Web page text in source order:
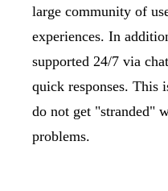
large community of
experiences. In
supported 24/7 via
quick responses. This
do not get "stranded"
problems.